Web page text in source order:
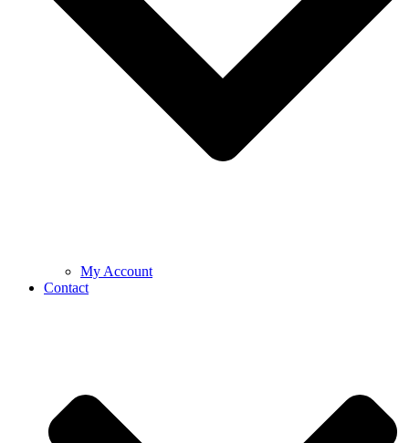
My Account
Contact